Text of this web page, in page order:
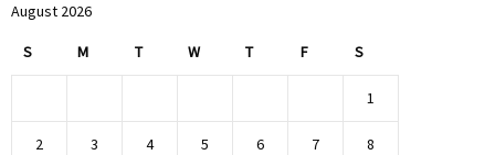
August 2026
S M T W T F S
1
2 3 4 5 6 7 8